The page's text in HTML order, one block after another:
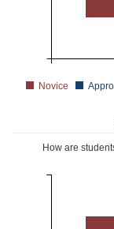
Novice
How are